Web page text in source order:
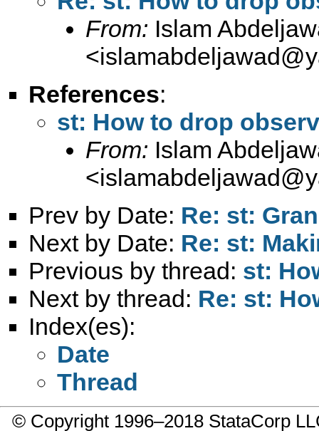
From: Islam
<
References:
st: How to drop
From: Islam
<
Prev by Date: Re: st:
Next by Date: Re: st:
Previous by thread: st:
Next by thread: Re: st:
Index(es):
Date
Thread
© Copyright 1996–2018 StataCorp